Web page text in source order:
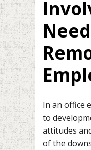
In an office
to
attitudes
of the